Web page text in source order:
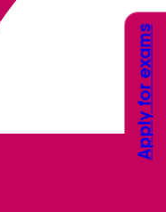
Apply for exams